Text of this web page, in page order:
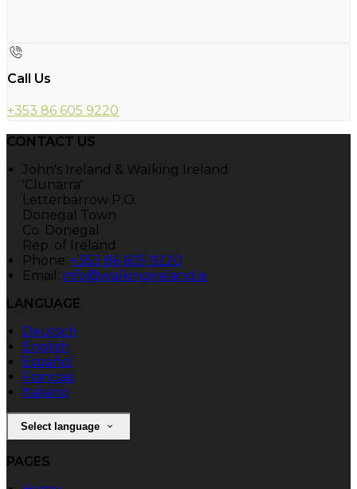
Call Us
+353 86 605 9220
CONTACT US
John's Ireland & Walking Ireland
'Clunarra'
Letterbarrow P.O.
Donegal Town
Co. Donegal
Rep. of Ireland
Phone: +353 86 605 9220
Email: info@walkingireland.ie
LANGUAGE
Deutsch
English
Español
Français
Italiano
Select language
PAGES